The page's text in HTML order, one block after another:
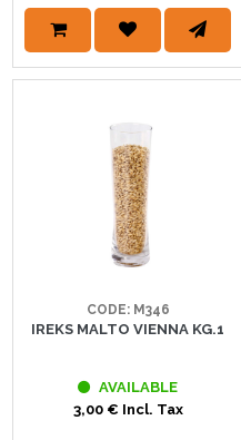
CODE: M346
IREKS MALTO VIENNA KG.1
AVAILABLE
3,00 € Incl. Tax